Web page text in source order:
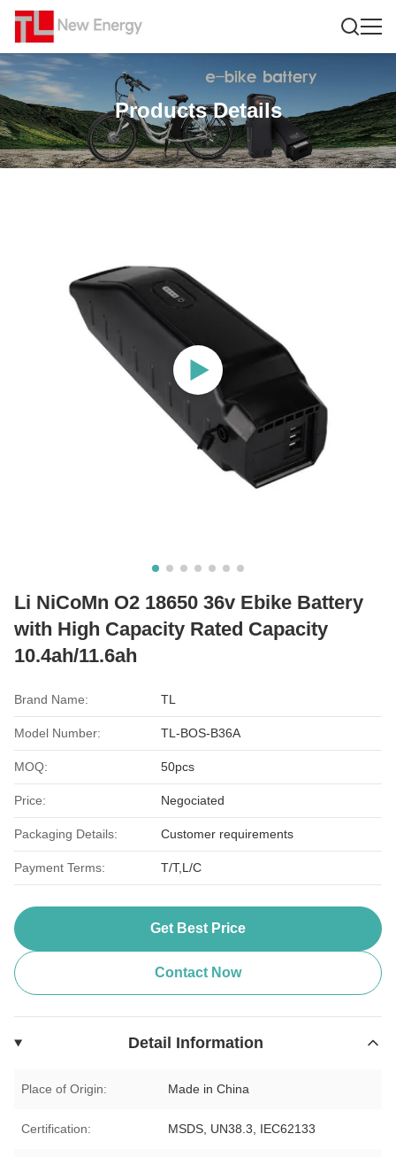
Products Details
Li NiCoMn O2 18650 36v Ebike Battery
with High Capacity Rated Capacity
10.4ah/11.6ah
Brand Name: TL
Model Number: TL-BOS-B36A
MOQ: 50pcs
Price: Negociated
Packaging Details: Customer requirements
Payment Terms: T/T,L/C
Get Best Price
Contact Now
Detail Information
Place of Origin: Made in China
Certification: MSDS, UN38.3, IEC62133